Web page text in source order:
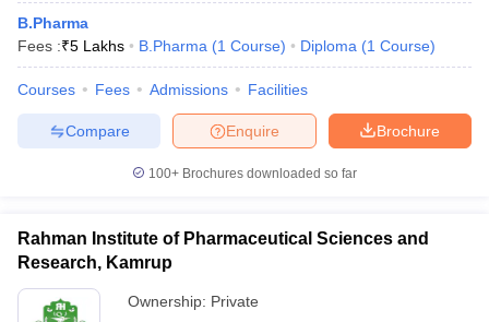
B.Pharma
Fees :₹5 Lakhs B.Pharma (1 Course) Diploma (1 Course)
Courses Fees Admissions Facilities
Brochure
Enquire
Compare
100+ Brochures downloaded so far
Rahman Institute of Pharmaceutical Sciences and
Research, Kamrup
Ownership: Private